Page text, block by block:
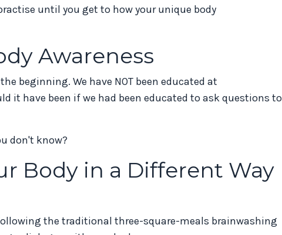
until you get to how your unique body
Awareness
beginning. We have NOT been educated at
it have been if we had been educated to ask questions to
don't know?
Body in a Different Way
the traditional three-square-meals brainwashing